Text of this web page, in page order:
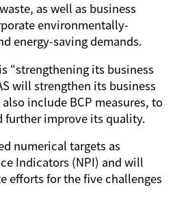
as well as business
environmentally-
energy-saving demands.
“strengthening its business
will strengthen its business
include BCP measures, to
further improve its quality.
numerical targets as
Indicators (NPI) and will
efforts for the five challenges